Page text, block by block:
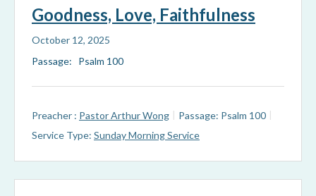
Goodness, Love, Faithfulness
October 12, 2025
Passage: Psalm 100
Preacher : Pastor Arthur Wong Passage: Psalm 100
Service Type: Sunday Morning Service